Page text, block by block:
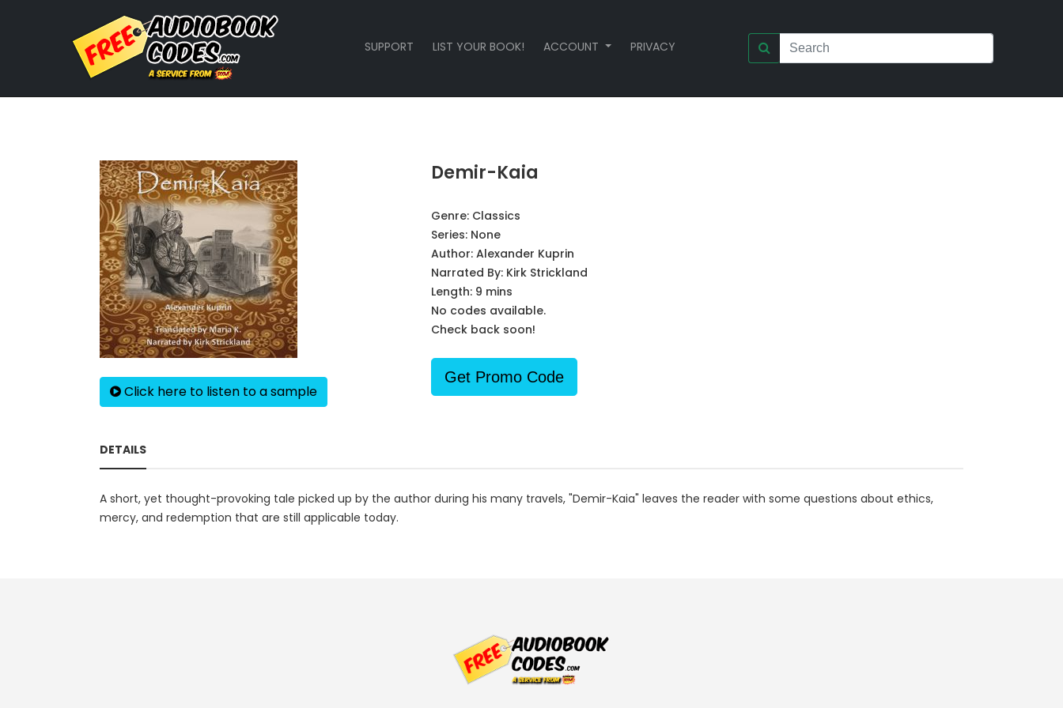
SUPPORT LIST YOUR BOOK! ACCOUNT PRIVACY
Click here to listen to a sample
Demir-Kaia
Genre: Classics
Series: None
Author: Alexander Kuprin
Narrated By: Kirk Strickland
Length: 9 mins
No codes available.
Check back soon!
Get Promo Code
DETAILS
A short, yet thought-provoking tale picked up by the author during his many travels, "Demir-Kaia" leaves the reader with some questions about ethics,
mercy, and redemption that are still applicable today.